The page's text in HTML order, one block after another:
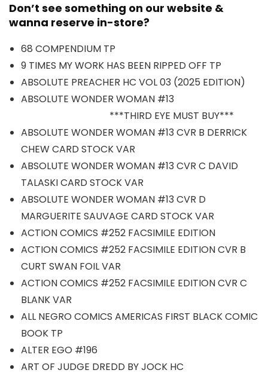
Don’t see something on our website &
wanna reserve in-store?
68 COMPENDIUM TP
9 TIMES MY WORK HAS BEEN RIPPED OFF TP
ABSOLUTE PREACHER HC VOL 03 (2025 EDITION)
ABSOLUTE WONDER WOMAN #13
***THIRD EYE MUST BUY***
ABSOLUTE WONDER WOMAN #13 CVR B DERRICK
CHEW CARD STOCK VAR
ABSOLUTE WONDER WOMAN #13 CVR C DAVID
TALASKI CARD STOCK VAR
ABSOLUTE WONDER WOMAN #13 CVR D
MARGUERITE SAUVAGE CARD STOCK VAR
ACTION COMICS #252 FACSIMILE EDITION
ACTION COMICS #252 FACSIMILE EDITION CVR B
CURT SWAN FOIL VAR
ACTION COMICS #252 FACSIMILE EDITION CVR C
BLANK VAR
ALL NEGRO COMICS AMERICAS FIRST BLACK COMIC
BOOK TP
ALTER EGO #196
ART OF JUDGE DREDD BY JOCK HC